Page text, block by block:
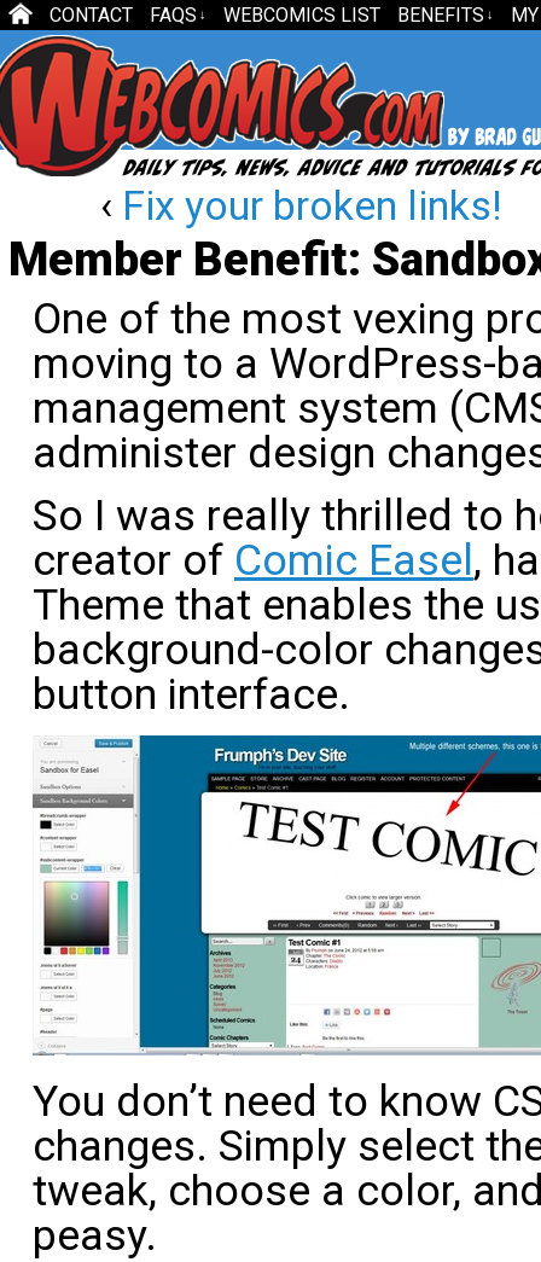
CONTACT FAQS ↓ WEBCOMICS LIST BENEFITS ↓
‹ Fix your broken links!
Member Benefit:
One of the most vexing
moving to a WordPress-
management system
administer design
So I was really thrilled to
creator of Comic Easel ,
Theme that enables the
background-color
button interface.
You don’t need to know
changes. Simply select
tweak, choose a color,
peasy.